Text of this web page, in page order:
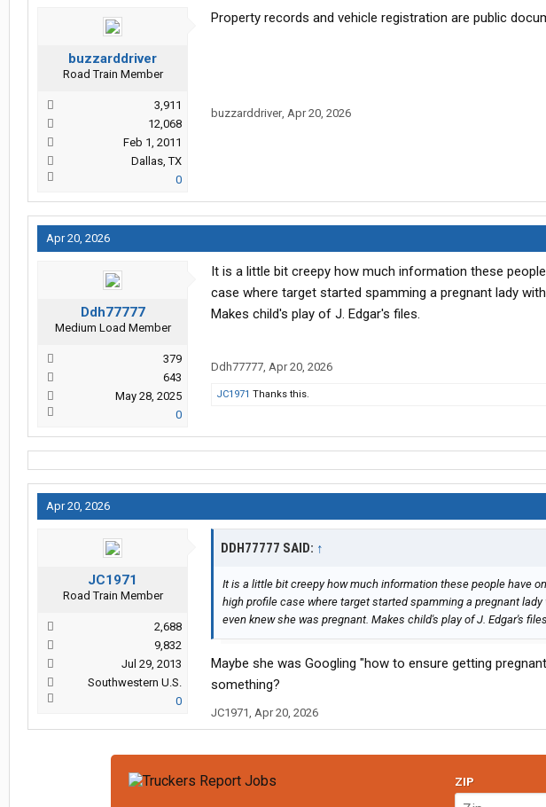
buzzarddriver
Road Train Member
3,911
12,068
Feb 1, 2011
Dallas, TX
0
Property records and vehicle registration are public
buzzarddriver, Apr 20, 2026
Apr 20, 2026
Ddh77777
Medium Load Member
379
643
May 28, 2025
0
It is a little bit creepy how much information these
case where target started spamming a pregnant lady
Makes child's play of J. Edgar's files.
Ddh77777, Apr 20, 2026
JC1971 Thanks this.
Apr 20, 2026
JC1971
Road Train Member
2,688
9,832
Jul 29, 2013
Southwestern U.S.
0
DDH77777 SAID: ↑
It is a little bit creepy how much information these people have
high profile case where target started spamming a pregnant
even knew she was pregnant. Makes child's play of J. Edgar's
Maybe she was Googling "how to ensure getting
something?
JC1971, Apr 20, 2026
ZIP